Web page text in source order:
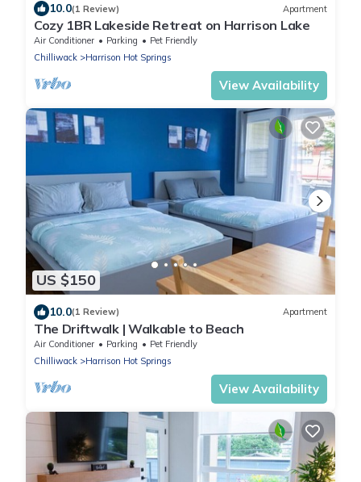
10.0(1 Review) Apartment
Cozy 1BR Lakeside Retreat on Harrison Lake
Air Conditioner Parking
Pet Friendly
Chilliwack
Harrison Hot Springs
View Availability
US $150
10.0(1 Review) Apartment
The Driftwalk | Walkable to Beach
Air Conditioner Parking
Pet Friendly
Chilliwack
Harrison Hot Springs
View Availability